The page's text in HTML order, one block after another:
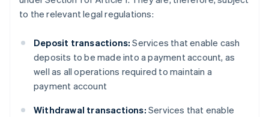
to the relevant legal regulations:
Deposit transactions: Services that enable cash
deposits to be made into a payment account, as
well as all operations required to maintain a
payment account
Withdrawal transactions: Services that enable